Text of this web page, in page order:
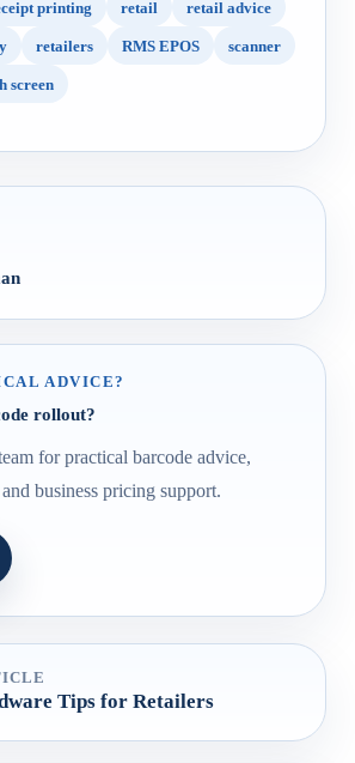
printing retail retail advice
retailers RMS EPOS scanner
screen
ADVICE?
rollout?
for practical barcode advice,
business pricing support.
Tips for Retailers